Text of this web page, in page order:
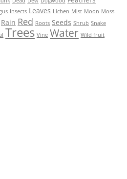
Insects Leaves Lichen Mist Moon Moss
Rain Red Roots Seeds Shrub Snake
Trees Vine Water Wild fruit